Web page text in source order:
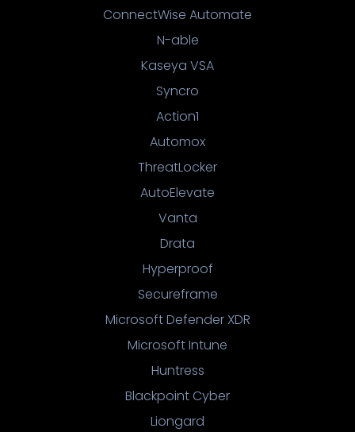
ConnectWise Automate
N-able
Kaseya VSA
Syncro
Action1
Automox
ThreatLocker
AutoElevate
Vanta
Drata
Hyperproof
Secureframe
Microsoft Defender XDR
Microsoft Intune
Huntress
Blackpoint Cyber
Liongard